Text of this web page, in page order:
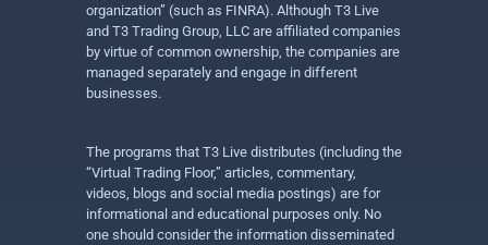
organization” (such as FINRA). Although T3 Live
and T3 Trading Group, LLC are affiliated companies
by virtue of common ownership, the companies are
managed separately and engage in different
businesses.
The programs that T3 Live distributes (including the
“Virtual Trading Floor,” articles, commentary,
videos, blogs and social media postings) are for
informational and educational purposes only. No
one should consider the information disseminated